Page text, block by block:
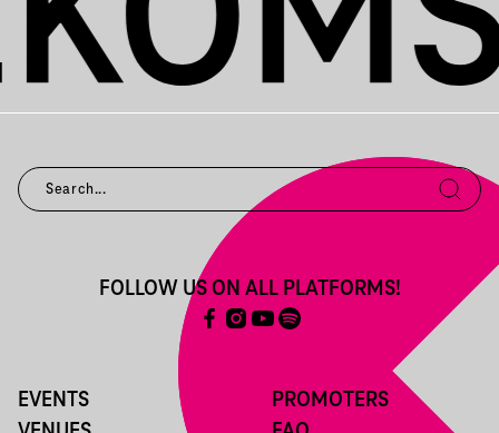
EVENTS
PROMOTERS
FOLLOW US ON ALL PLATFORMS!